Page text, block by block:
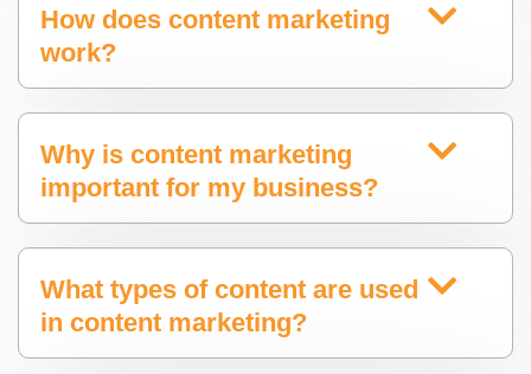
How does content marketing
work?
Why is content marketing
important for my business?
What types of content are used
in content marketing?